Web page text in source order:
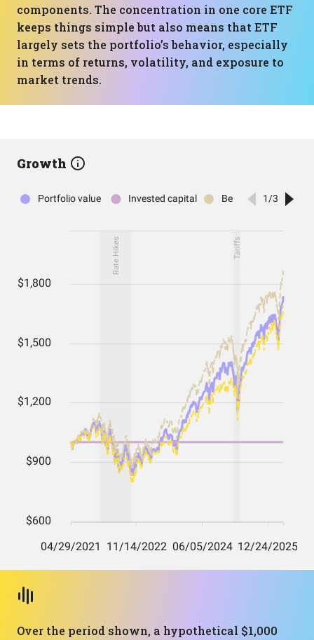
components. The concentration in one core ETF
keeps things simple but also means that ETF
largely sets the portfolio’s behavior, especially
in terms of returns, volatility, and exposure to
market trends.
Growth
Over the period shown, a hypothetical $1,000